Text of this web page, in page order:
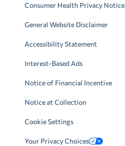
Consumer Health Privacy Notice
General Website Disclaimer
Accessibility Statement
Interest-Based Ads
Notice of Financial Incentive
Notice at Collection
Cookie Settings
Your Privacy Choices